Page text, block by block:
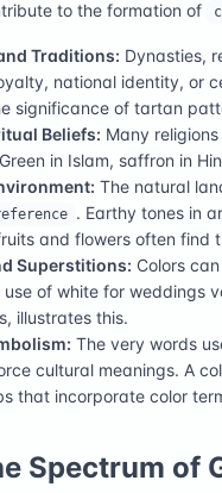
to the formation of
Traditions: Dynasties,
national identity, or
significance of tartan
Beliefs: Many
in Islam, saffron in
The natural
. Earthy tones in
and flowers often
Superstitions: Colors
of white for weddings
illustrates this.
The very words
cultural meanings. A
that incorporate color
Spectrum of